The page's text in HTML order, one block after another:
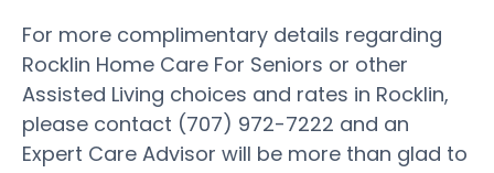
For more complimentary details regarding
Rocklin Home Care For Seniors or other
Assisted Living choices and rates in Rocklin,
please contact (707) 972-7222 and an
Expert Care Advisor will be more than glad to